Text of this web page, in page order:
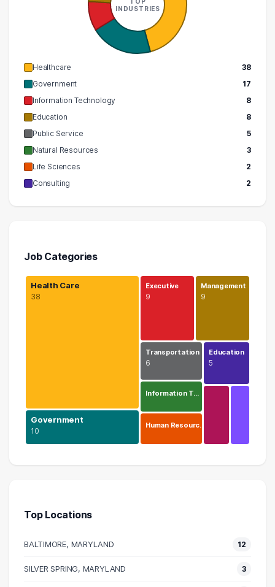
INDUSTRIES
Healthcare
38
Government
17
Information Technology
8
Education
8
Public Service
5
Natural Resources
3
Life Sciences
2
Consulting
2
Job Categories
Health Care
38
Government
10
Executive
9
Management
9
Transportation
6
Information T…
Human Resourc…
Education
5
Executive
Management
9 graduates
Top Locations
BALTIMORE, MARYLAND 12
SILVER SPRING, MARYLAND 3